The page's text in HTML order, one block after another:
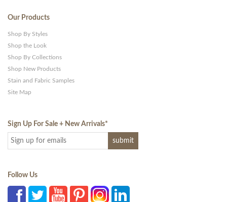
Our Products
Shop By Styles
Shop the Look
Shop By Collections
Shop New Products
Stain and Fabric Samples
Site Map
Sign Up For Sale + New Arrivals*
Follow Us